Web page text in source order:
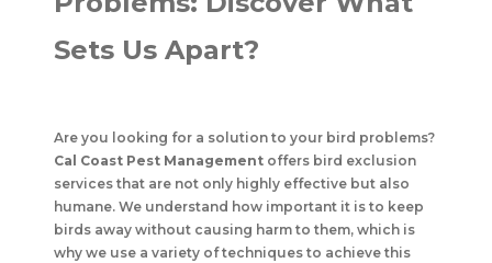
Sets Us Apart?
Are you looking for a solution to your bird problems?
Cal Coast Pest Management offers bird exclusion
services that are not only highly effective but also
humane. We understand how important it is to keep
birds away without causing harm to them, which is
why we use a variety of techniques to achieve this